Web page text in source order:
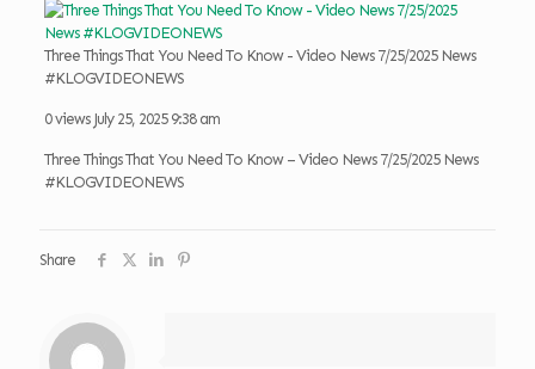
Three Things That You Need To Know - Video News 7/25/2025 News
#KLOGVIDEONEWS
0 views July 25, 2025 9:38 am
Three Things That You Need To Know – Video News 7/25/2025 News
#KLOGVIDEONEWS
Share